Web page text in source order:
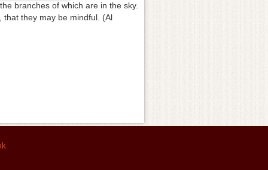
branches of which are in the sky.
that they may be mindful. (Al